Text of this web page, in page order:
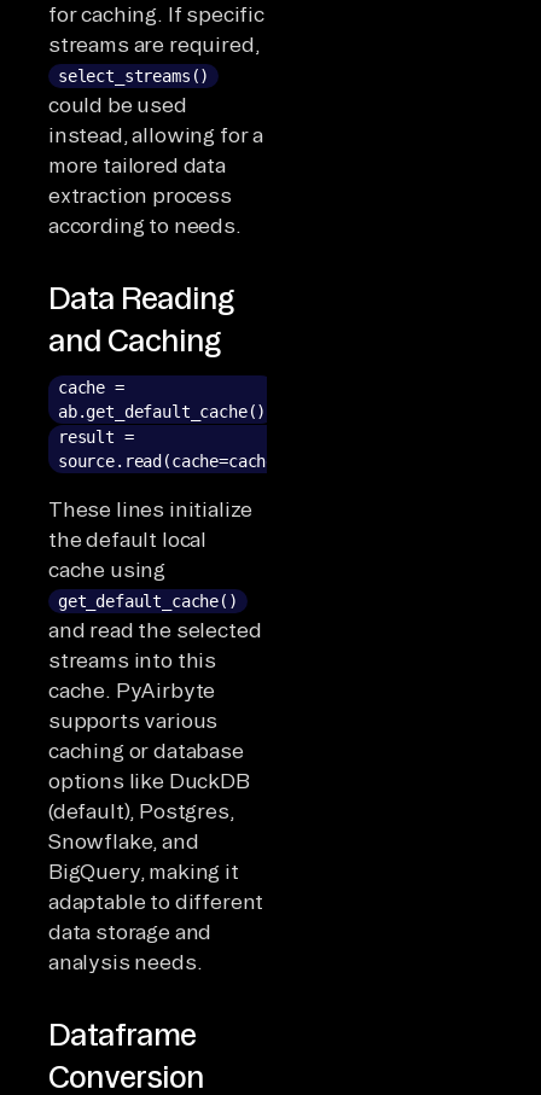
for caching. If specific
streams are required,
select_streams()
could be used
instead, allowing for a
more tailored data
extraction process
according to needs.
Data Reading
and Caching
cache =
ab.get_default_cache()
result =
source.read(cache=cache)
These lines initialize
the default local
cache using
get_default_cache()
and read the selected
streams into this
cache. PyAirbyte
supports various
caching or database
options like DuckDB
(default), Postgres,
Snowflake, and
BigQuery, making it
adaptable to different
data storage and
analysis needs.
Dataframe
Conversion